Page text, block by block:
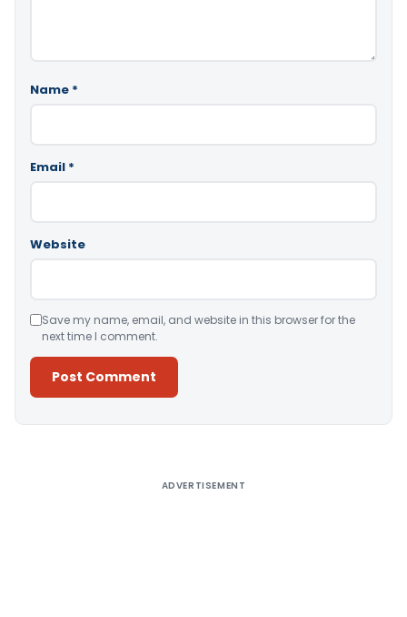
Name *
Email *
Website
Save my name, email, and website in this browser for the
next time I comment.
ADVERTISEMENT